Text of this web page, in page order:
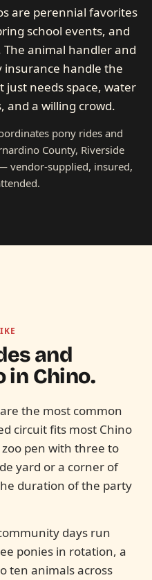
are perennial favorites
school events, and
animal handler and
insurance handle the
needs space, water
and a willing crowd.
pony rides and
County, Riverside
vendor-supplied, insured,
and
in Chino.
the most common
circuit fits most Chino
pen with three to
yard or a corner of
duration of the party
days run
ponies in rotation, a
ten animals across